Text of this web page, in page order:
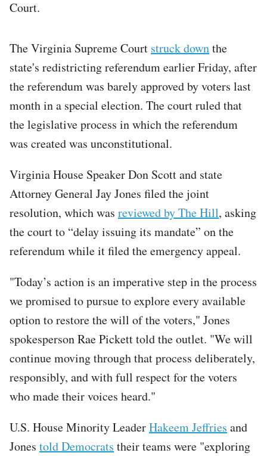
Court.
The Virginia Supreme Court struck downthe
state's redistricting referendum earlier Friday, after
the referendum was barely approved by voters last
month in a special election. The court ruled that
the legislative process in which the referendum
was created was unconstitutional.
Virginia House Speaker Don Scott and state
Attorney General Jay Jones filed the joint
resolution, which was reviewed by The Hill, asking
the court to “delay issuing its mandate” on the
referendum while it filed the emergency appeal.
"Today’s action is an imperative step in the process
we promised to pursue to explore every available
option to restore the will of the voters," Jones
spokesperson Rae Pickett told the outlet. "We will
continue moving through that process deliberately,
responsibly, and with full respect for the voters
who made their voices heard."
U.S. House Minority LeaderHakeem Jeffries and
Jones told Democrats their teams were "exploring